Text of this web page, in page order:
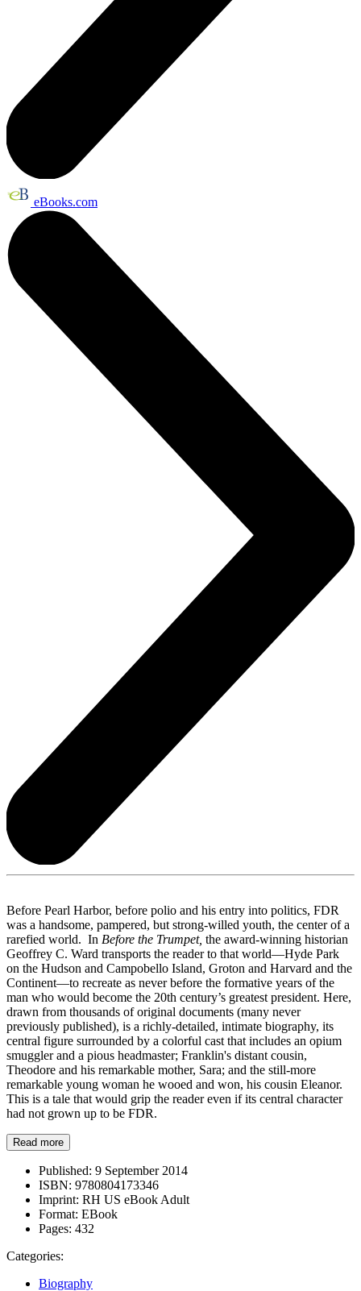
eBooks.com
Before Pearl Harbor, before polio and his entry into politics, FDR
was a handsome, pampered, but strong-willed youth, the center of a
rarefied world. In Before the Trumpet, the award-winning historian
Geoffrey C. Ward transports the reader to that world—Hyde Park
on the Hudson and Campobello Island, Groton and Harvard and the
Continent—to recreate as never before the formative years of the
man who would become the 20th century’s greatest president. Here,
drawn from thousands of original documents (many never
previously published), is a richly-detailed, intimate biography, its
central figure surrounded by a colorful cast that includes an opium
smuggler and a pious headmaster; Franklin's distant cousin,
Theodore and his remarkable mother, Sara; and the still-more
remarkable young woman he wooed and won, his cousin Eleanor.
This is a tale that would grip the reader even if its central character
had not grown up to be FDR.
Read more
Published: 9 September 2014
ISBN: 9780804173346
Imprint: RH US eBook Adult
Format: EBook
Pages: 432
Categories:
Biography